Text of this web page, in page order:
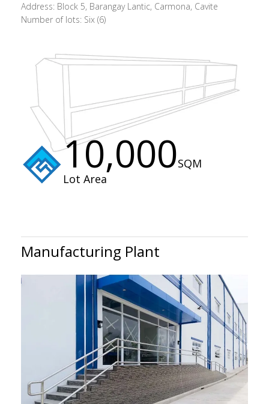
Address: Block 5, Barangay Lantic, Carmona, Cavite
Number of lots: Six (6)
10,000SQM
Lot Area
Manufacturing Plant